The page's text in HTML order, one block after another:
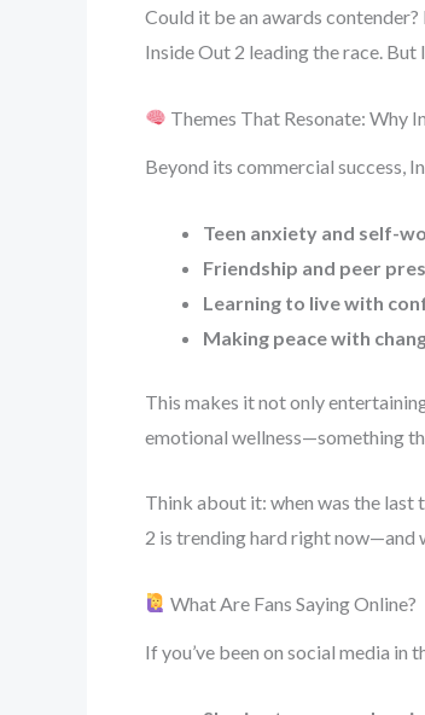
Could it be an awards
Inside Out 2 leading the race. But
Themes That Resonate: Why
Beyond its commercial success,
Teen anxiety and self-
Friendship and peer
Learning to live with
Making peace with
This makes it not only
emotional wellness—something
Think about it: when was the last
2 is trending hard right now—and
What Are Fans Saying Online?
If you’ve been on social media in